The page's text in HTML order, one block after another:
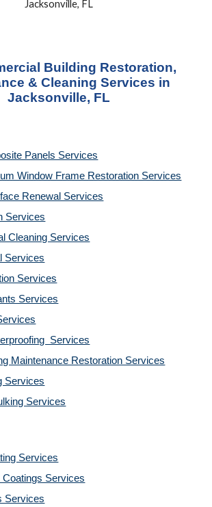
Jacksonville, FL
Building Restoration,
& Cleaning Services in
Jacksonville, FL
Panels Services
Window Frame Restoration Services
Renewal Services
Services
Cleaning Services
Services
Services
Services
Services
Maintenance Restoration Services
Services
Services
Services
Coatings Services
Services